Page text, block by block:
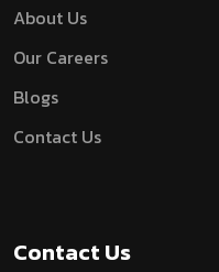
About Us
Our Careers
Blogs
Contact Us
Contact Us